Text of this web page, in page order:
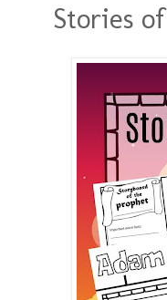
Stories